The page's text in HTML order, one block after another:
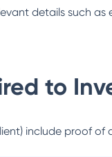
details such
to
include proof